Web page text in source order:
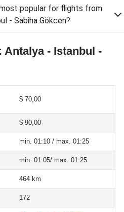
popular for flights from
- Sabiha Gökcen?
- Istanbul -
$ 70,00
$ 90,00
min. 01:10 / max. 01:25
min. 01:05/ max. 01:25
464 km
172